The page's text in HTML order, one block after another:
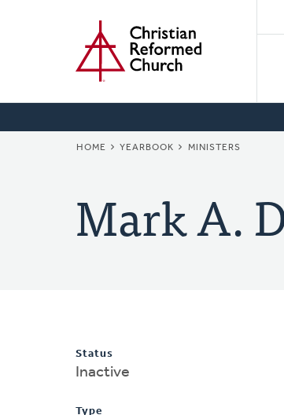
BREADCRUMB
HOME YEARBOOK MINISTERS
Mark A.
Status
Inactive
Type